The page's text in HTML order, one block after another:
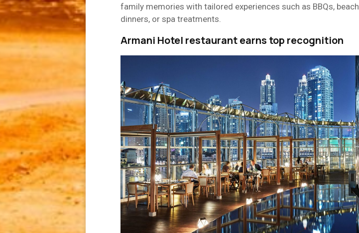
family memories with tailored experiences such as BBQs, beach
dinners, or spa treatments.
Armani Hotel restaurant earns top recognition